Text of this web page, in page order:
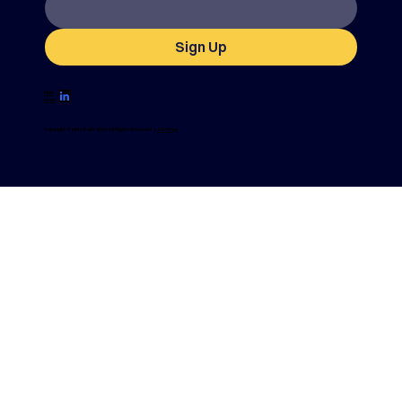
Sign Up
Find
us on
Copyright SafetySuite 2024. All Rights Reserved | Sitemap